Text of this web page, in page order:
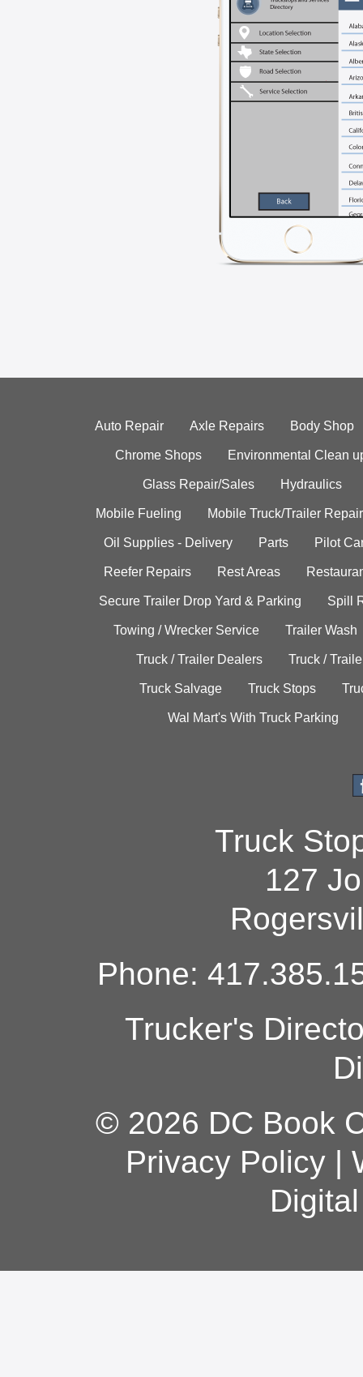
Auto Repair Axle Repairs Body Shop
Chrome Shops Environmental Clean
Glass Repair/Sales Hydraulics
Mobile Fueling Mobile Truck/Trailer Repair
Oil Supplies - Delivery Parts Pilot
Reefer Repairs Rest Areas
Secure Trailer Drop Yard & Parking Spill
Towing / Wrecker Service Trailer Wash
Truck / Trailer Dealers Truck /
Truck Salvage Truck Stops
Wal Mart's With Truck Parking
Truck
127
Phone:
Trucker's
© 2026 DC Book
Privacy Policy|